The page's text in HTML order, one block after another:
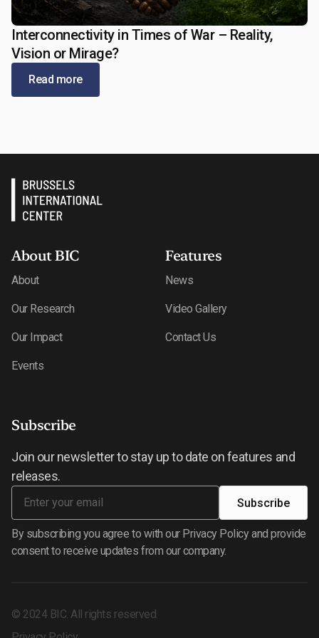
May 13, 2026
Interconnectivity in Times of War – Reality,
Vision or Mirage?
Read more
About BIC
About
Our Research
Our Impact
Events
Features
News
Video Gallery
Contact Us
Subscribe
Join our newsletter to stay up to date on features and
releases.
By subscribing you agree to with our Privacy Policy and provide
consent to receive updates from our company.
© 2024BIC. All rights reserved.